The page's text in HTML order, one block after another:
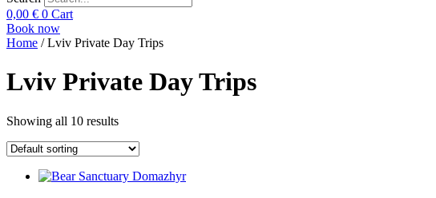
0,00 € 0 Cart
Book now
Home / Lviv Private Day Trips
Lviv Private Day Trips
Showing all 10 results